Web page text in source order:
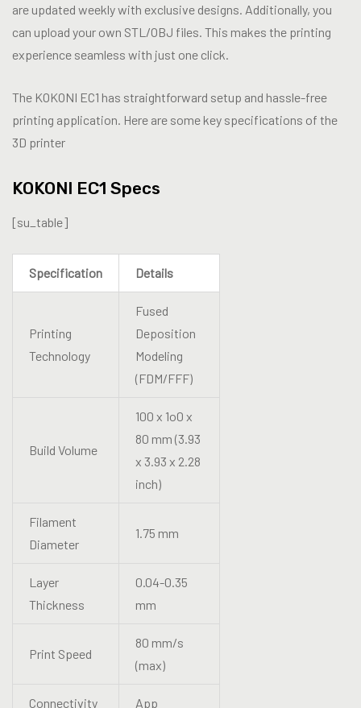
are updated weekly with exclusive designs. Additionally, you
can upload your own STL/OBJ files. This makes the printing
experience seamless with just one click.
The KOKONI EC1 has straightforward setup and hassle-free
printing application. Here are some key specifications of the
3D printer
KOKONI EC1 Specs
[su_table]
Specification Details
Printing
Technology
Fused
Deposition
Modeling
(FDM/FFF)
Build Volume
100 x 1o0 x
80 mm (3.93
x 3.93 x 2.28
inch)
Filament
Diameter
1.75 mm
Layer
Thickness
0.04-0.35
mm
Print Speed
80 mm/s
(max)
Connectivity App